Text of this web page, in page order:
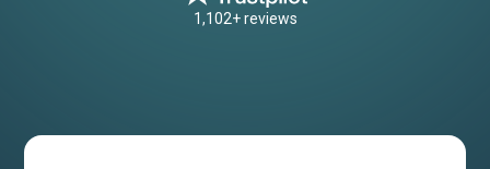
1,102+ reviews